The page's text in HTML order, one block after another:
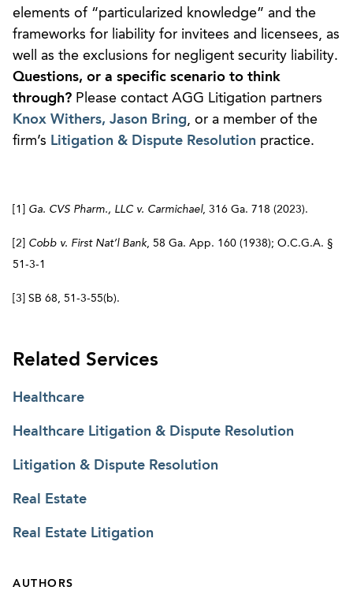
elements of “particularized knowledge” and the
frameworks for liability for invitees and licensees, as
well as the exclusions for negligent security liability.
Questions, or a specific scenario to think
through? Please contact AGG Litigation partners
Knox Withers, Jason Bring, or a member of the
firm’s Litigation & Dispute Resolution practice.
[1] Ga. CVS Pharm., LLC v. Carmichael, 316 Ga. 718 (2023).
[2] Cobb v. First Nat’l Bank, 58 Ga. App. 160 (1938); O.C.G.A. §
51-3-1
[3] SB 68, 51-3-55(b).
Related Services
Healthcare
Healthcare Litigation & Dispute Resolution
Litigation & Dispute Resolution
Real Estate
Real Estate Litigation
AUTHORS